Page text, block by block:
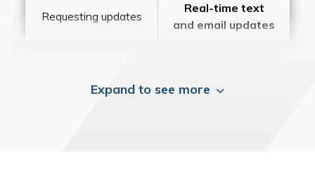
Requesting updates
Real-time text
and email updates
Expand to see more